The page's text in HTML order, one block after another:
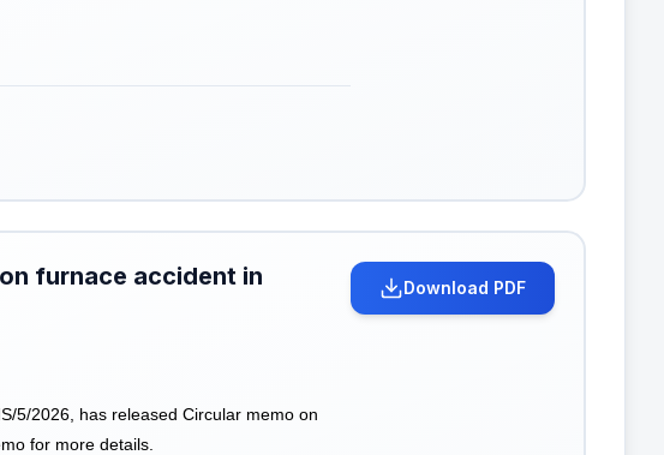
furnace accident in
5/2026, has released Circular memo on
for more details.
Download PDF